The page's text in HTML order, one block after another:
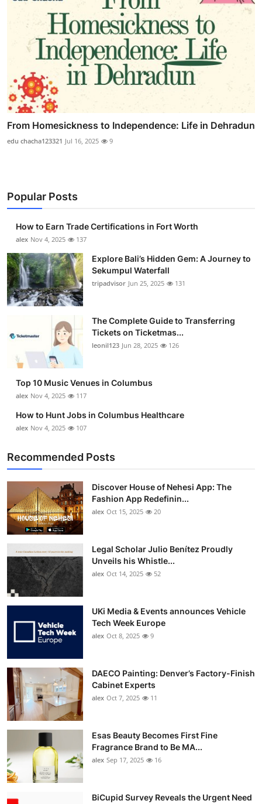
From Homesickness to Independence: Life in Dehradun
edu chacha123321 Jul 16, 2025 9
Popular Posts
How to Earn Trade Certifications in Fort Worth
alex Nov 4, 2025 137
Explore Bali’s Hidden Gem: A Journey to
Sekumpul Waterfall
tripadvisor Jun 25, 2025 131
The Complete Guide to Transferring
Tickets on Ticketmas...
leonil123 Jun 28, 2025 126
Top 10 Music Venues in Columbus
alex Nov 4, 2025 117
How to Hunt Jobs in Columbus Healthcare
alex Nov 4, 2025 107
Recommended Posts
Discover House of Nehesi App: The
Fashion App Redefinin...
alex Oct 15, 2025 20
Legal Scholar Julio Benítez Proudly
Unveils his Whistle...
alex Oct 14, 2025 52
UKi Media & Events announces Vehicle
Tech Week Europe
alex Oct 8, 2025 9
DAECO Painting: Denver’s Factory-Finish
Cabinet Experts
alex Oct 7, 2025 11
Esas Beauty Becomes First Fine
Fragrance Brand to Be MA...
alex Sep 17, 2025 16
BiCupid Survey Reveals the Urgent Need